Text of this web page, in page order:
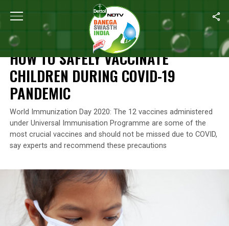
Home How To Safely Vaccinate Children During
SWASTH INDIA
HOW TO SAFELY VACCINATE
CHILDREN DURING COVID-19
PANDEMIC
World Immunization Day 2020: The 12 vaccines administered
under Universal Immunisation Programme are some of the
most crucial vaccines and should not be missed due to COVID,
say experts and recommend these precautions